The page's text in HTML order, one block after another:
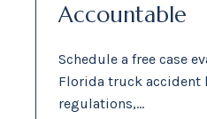
Accountable
Schedule a free case
Florida truck accident
regulations,…